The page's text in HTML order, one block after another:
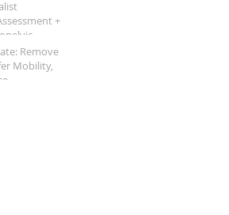
+
Remove
Mobility,